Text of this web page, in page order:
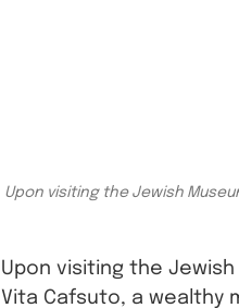
Upon visiting the Jewish
Upon visiting the
Vita Cafsuto, a wealthy